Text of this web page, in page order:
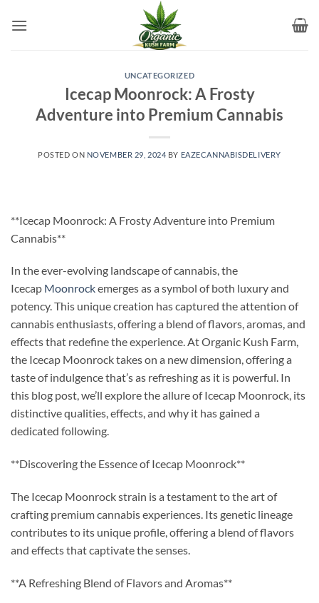
UNCATEGORIZED
Icecap Moonrock: A Frosty
Adventure into Premium Cannabis
POSTED ON NOVEMBER 29, 2024 BY EAZECANNABISDELIVERY
**Icecap Moonrock: A Frosty Adventure into Premium
Cannabis**
In the ever-evolving landscape of cannabis, the
Icecap Moonrockemerges as a symbol of both luxury and
potency. This unique creation has captured the attention of
cannabis enthusiasts, offering a blend of flavors, aromas, and
effects that redefine the experience. At Organic Kush Farm,
the Icecap Moonrock takes on a new dimension, offering a
taste of indulgence that’s as refreshing as it is powerful. In
this blog post, we’ll explore the allure of Icecap Moonrock, its
distinctive qualities, effects, and why it has gained a
dedicated following.
**Discovering the Essence of Icecap Moonrock**
The Icecap Moonrock strain is a testament to the art of
crafting premium cannabis experiences. Its genetic lineage
contributes to its unique profile, offering a blend of flavors
and effects that captivate the senses.
**A Refreshing Blend of Flavors and Aromas**